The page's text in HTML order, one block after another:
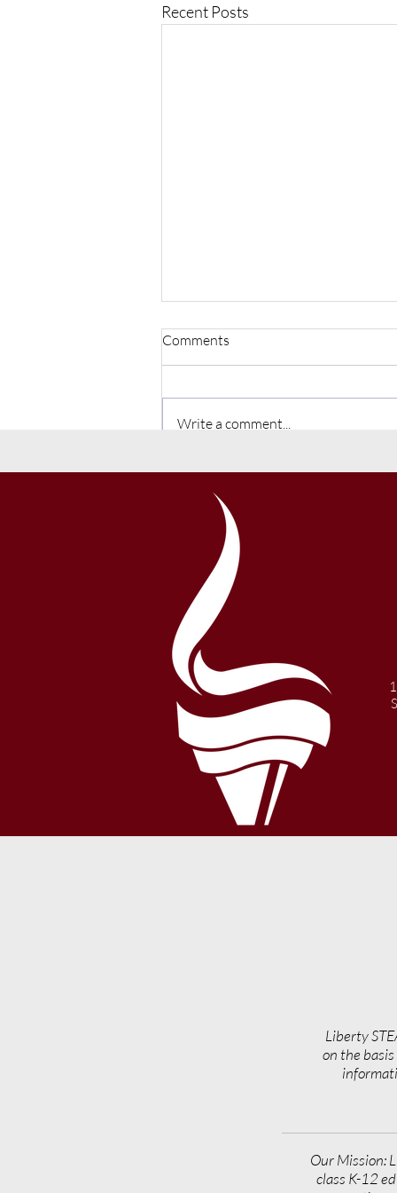
Recent Posts
Comments
Write a comment...
Liberty
on the
Our Mission:
class K-12